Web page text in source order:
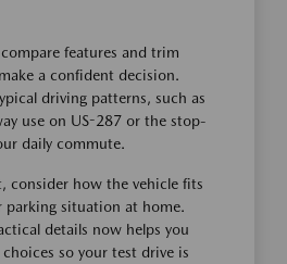
features and trim
a confident decision.
driving patterns, such as
use on US-287 or the stop-
daily commute.
consider how the vehicle fits
parking situation at home.
details now helps you
so your test drive is